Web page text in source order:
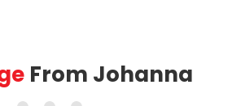
From Johanna